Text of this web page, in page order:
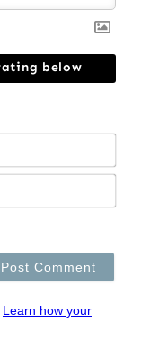
below
Learn how your